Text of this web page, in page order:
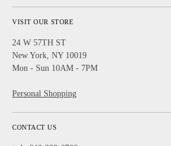
VISIT OUR STORE
24 W 57TH ST
New York, NY 10019
Mon - Sun 10AM - 7PM
Personal Shopping
CONTACT US